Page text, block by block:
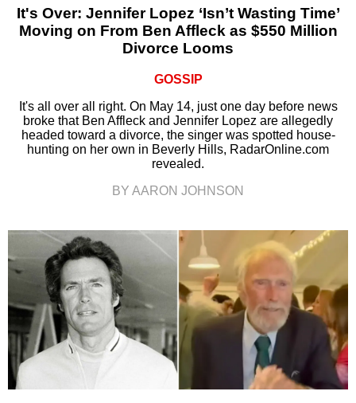
It's Over: Jennifer Lopez ‘Isn’t Wasting Time’
Moving on From Ben Affleck as $550 Million
Divorce Looms
GOSSIP
It's all over all right. On May 14, just one day before news
broke that Ben Affleck and Jennifer Lopez are allegedly
headed toward a divorce, the singer was spotted house-
hunting on her own in Beverly Hills, RadarOnline.com
revealed.
BY AARON JOHNSON